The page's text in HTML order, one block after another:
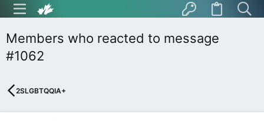
Members who reacted to message
#1062
2SLGBTQQIA+